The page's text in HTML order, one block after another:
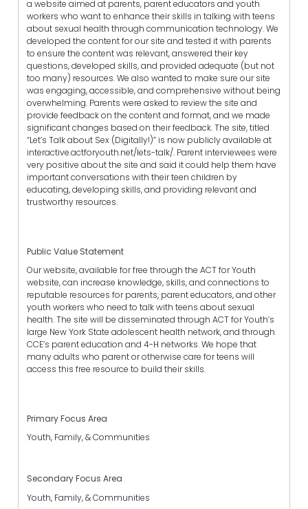
a website aimed at parents, parent educators and youth
workers who want to enhance their skills in talking with teens
about sexual health through communication technology. We
developed the content for our site and tested it with parents
to ensure the content was relevant, answered their key
questions, developed skills, and provided adequate (but not
too many) resources. We also wanted to make sure our site
was engaging, accessible, and comprehensive without being
overwhelming. Parents were asked to review the site and
provide feedback on the content and format, and we made
significant changes based on their feedback. The site, titled
“Let’s Talk about Sex (Digitally!)” is now publicly available at
interactive.actforyouth.net/lets-talk/. Parent interviewees were
very positive about the site and said it could help them have
important conversations with their teen children by
educating, developing skills, and providing relevant and
trustworthy resources.
Public Value Statement
Our website, available for free through the ACT for Youth
website, can increase knowledge, skills, and connections to
reputable resources for parents, parent educators, and other
youth workers who need to talk with teens about sexual
health. The site will be disseminated through ACT for Youth’s
large New York State adolescent health network, and through
CCE’s parent education and 4-H networks. We hope that
many adults who parent or otherwise care for teens will
access this free resource to build their skills.
Primary Focus Area
Youth, Family, & Communities
Secondary Focus Area
Youth, Family, & Communities